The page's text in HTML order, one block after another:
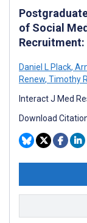
of Social
Daniel L Plack,
Renew, Timothy
Interact J Med
Download